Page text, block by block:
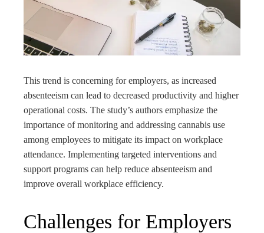
This trend is concerning for employers, as increased
absenteeism can lead to decreased productivity and higher
operational costs. The study’s authors emphasize the
importance of monitoring and addressing cannabis use
among employees to mitigate its impact on workplace
attendance. Implementing targeted interventions and
support programs can help reduce absenteeism and
improve overall workplace efficiency.
Challenges for Employers